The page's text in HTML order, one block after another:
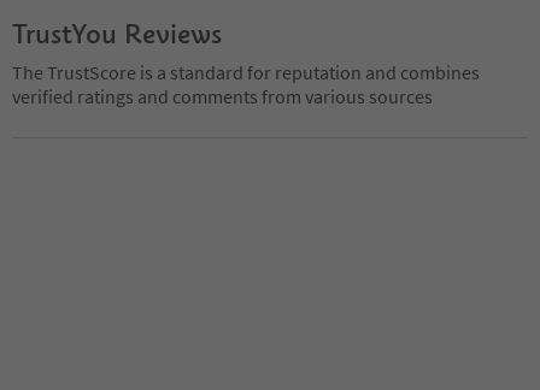
TrustYou Reviews
The TrustScore is a standard for reputation and combines
verified ratings and comments from various sources